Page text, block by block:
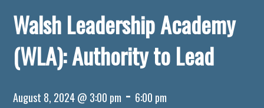
Walsh Leadership Academy
(WLA): Authority to Lead
August 8, 2024 @ 3:00 pm - 6:00 pm